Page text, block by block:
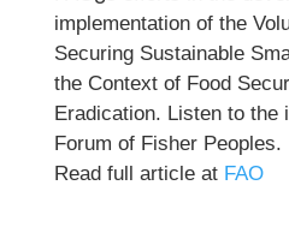
implementation of the
Securing Sustainable
the Context of Food
Eradication. Listen to the
Forum of Fisher Peoples.
Read full article at FAO